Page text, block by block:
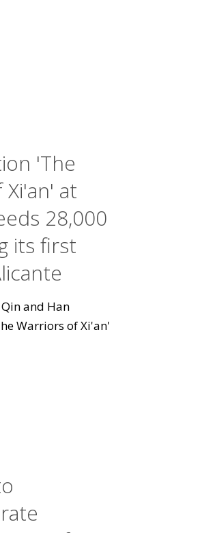
'The
at
28,000
its first
and Han
Warriors of Xi'an'